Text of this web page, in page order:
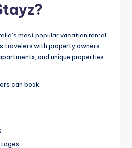
most popular vacation rental
travelers with property owners
and unique properties
can book: